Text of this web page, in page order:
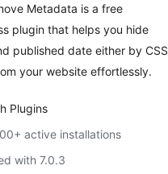
Metadata is a free
plugin that helps you hide
published date either by CSS
your website effortlessly.
Plugins
active installations
with 7.0.3